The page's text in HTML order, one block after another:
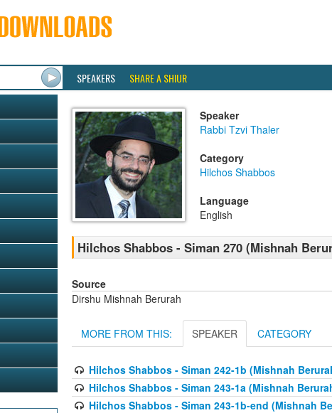
SPEAKERS SHARE A SHIUR
Speaker
Rabbi Tzvi Thaler
Category
Hilchos Shabbos
Language
English
Hilchos Shabbos - Siman 270 (Mishnah
Source
Dirshu Mishnah Berurah
MORE FROM THIS: SPEAKER CATEGORY
Hilchos Shabbos - Siman 242-1b (Mishnah
Hilchos Shabbos - Siman 243-1a (Mishnah
Hilchos Shabbos - Siman 243-1b-end (Mishnah